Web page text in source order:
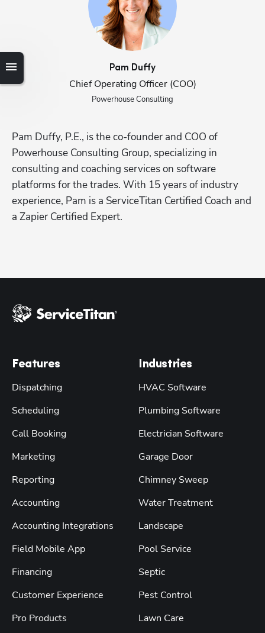
Pam Duffy
Chief Operating Officer (COO)
Powerhouse Consulting
Pam Duffy, P.E., is the co-founder and COO of
Powerhouse Consulting Group, specializing in
consulting and coaching services on software
platforms for the trades. With 15 years of industry
experience, Pam is a ServiceTitan Certified Coach and
a Zapier Certified Expert.
Features
Dispatching
Scheduling
Call Booking
Marketing
Reporting
Accounting
Accounting Integrations
Field Mobile App
Financing
Customer Experience
Pro Products
Industries
HVAC Software
Plumbing Software
Electrician Software
Garage Door
Chimney Sweep
Water Treatment
Landscape
Pool Service
Septic
Pest Control
Lawn Care
Hp123